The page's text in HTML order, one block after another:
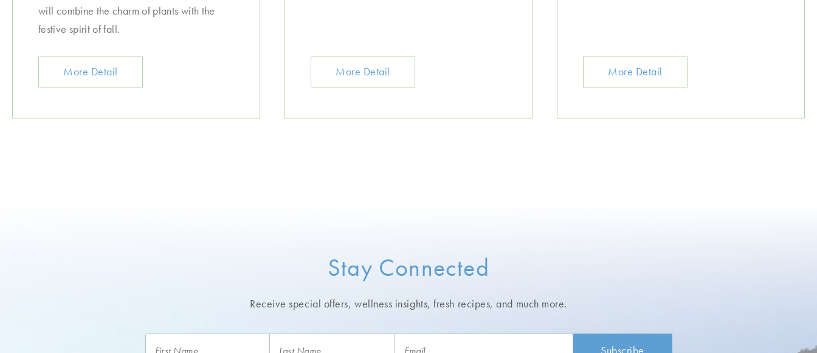
will combine the charm of plants with the
festive spirit of fall.
More Detail More Detail More Detail
Stay Connected
Receive special offers, wellness insights,fresh recipes, and much more.